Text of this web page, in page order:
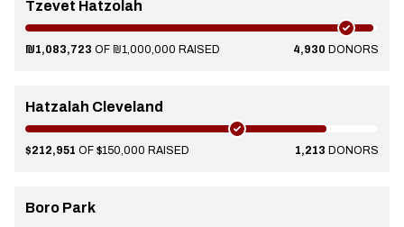
Tzevet Hatzolah
₪1,083,723 OF ₪1,000,000 RAISED 4,930 DONORS
Hatzalah Cleveland
$212,951 OF $150,000 RAISED 1,213 DONORS
Boro Park